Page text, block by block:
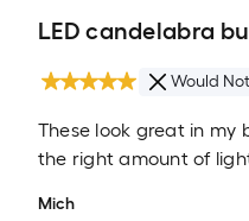
LED candelabra
Would
These look great in my
the right amount of
Mich